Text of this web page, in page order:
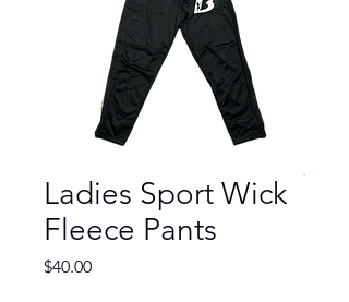
Ladies Sport Wick
Fleece Pants
$40.00Price